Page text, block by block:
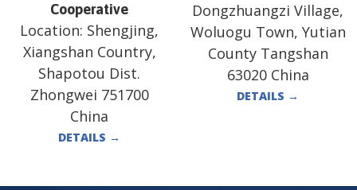
Cooperative
Location: Shengjing,
Xiangshan Country,
Shapotou Dist.
Zhongwei 751700
China
DETAILS →
Dongzhuangzi Village,
Woluogu Town, Yutian
County Tangshan
63020 China
DETAILS →